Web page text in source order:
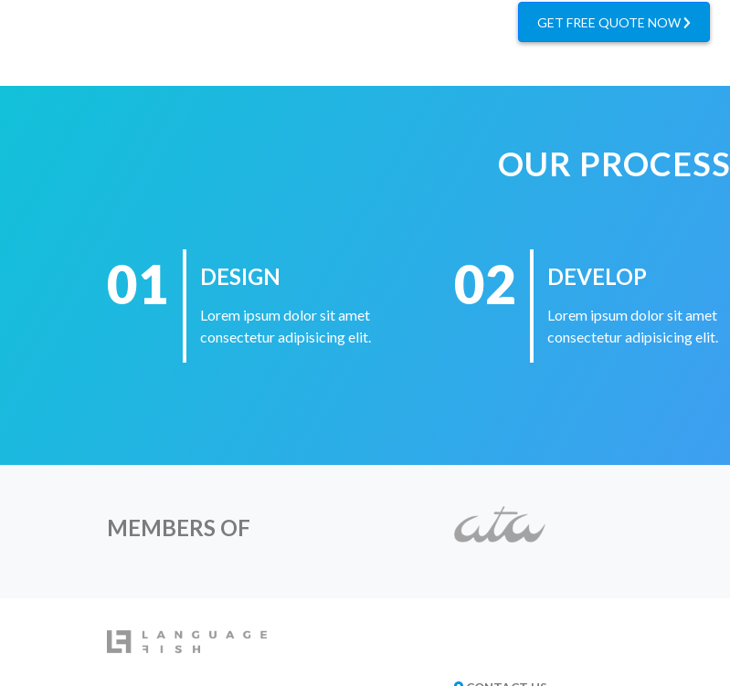
GET FREE QUOTE NOW
OUR PROCESS
01 DESIGN
Lorem ipsum dolor sit amet
consectetur adipisicing elit.
02 DEVELOP
Lorem ipsum dolor sit amet
consectetur adipisicing elit.
MEMBERS OF